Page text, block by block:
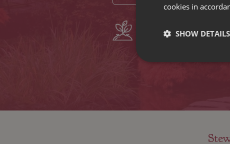
since 1742
cookies in
SHOW DETAILS